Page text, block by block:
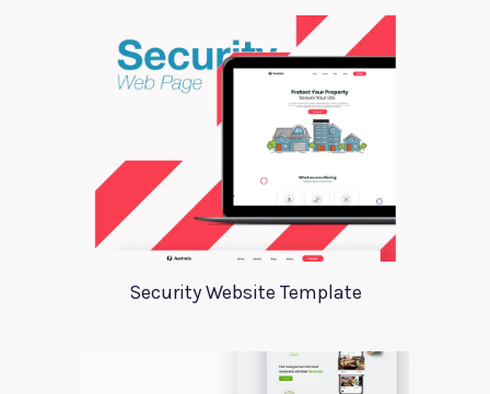
Security Website Template